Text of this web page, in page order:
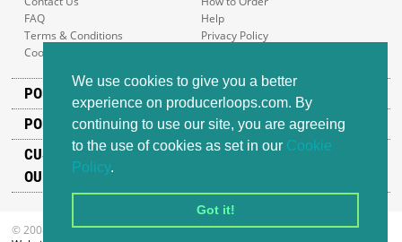
We use cookies to give you a better
experience on producerloops.com. By
continuing to use our site, you are agreeing
to the use of cookies as set in our Cookie
Policy.
Got it!
FAQ
Help
Terms & Conditions
Privacy Policy
Cookie Policy
POPULAR GENRES
POPULAR PRODUCTS
CUSTOMER SUPPORT
OUR ADDRESS
© 2008-2026 Producer Loops Ltd. All rights reserved.